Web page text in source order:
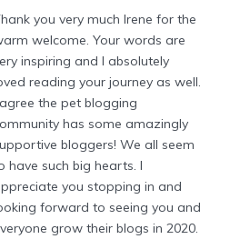
you very much Irene for the
welcome. Your words are
inspiring and I absolutely
reading your journey as well.
the pet blogging
has some amazingly
bloggers! We all seem
have such big hearts. I
you stopping in and
forward to seeing you and
grow their blogs in 2020.